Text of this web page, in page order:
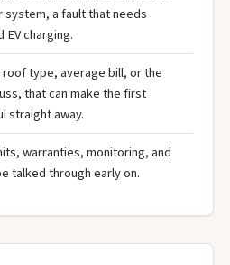
a fault that needs
charging.
type, average bill, or the
that can make the first
straight away.
warranties, monitoring, and
talked through early on.